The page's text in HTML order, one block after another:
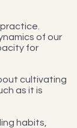
of our
for
cultivating
as it is
habits,